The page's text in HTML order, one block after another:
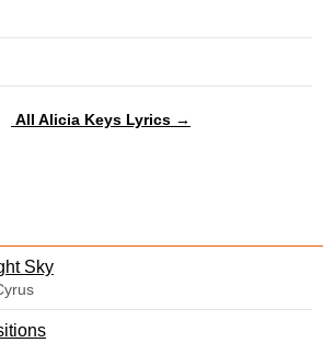
All Alicia Keys Lyrics →
Sky